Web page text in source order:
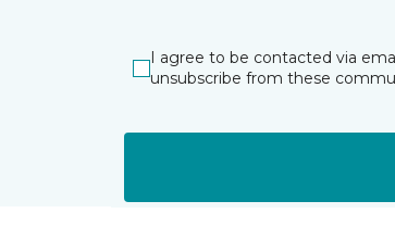
I agree to be contacted via
unsubscribe from these